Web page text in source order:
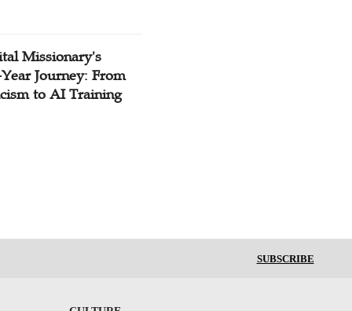
Missionary's
Journey: From
to AI Training
SUBSCRIBE